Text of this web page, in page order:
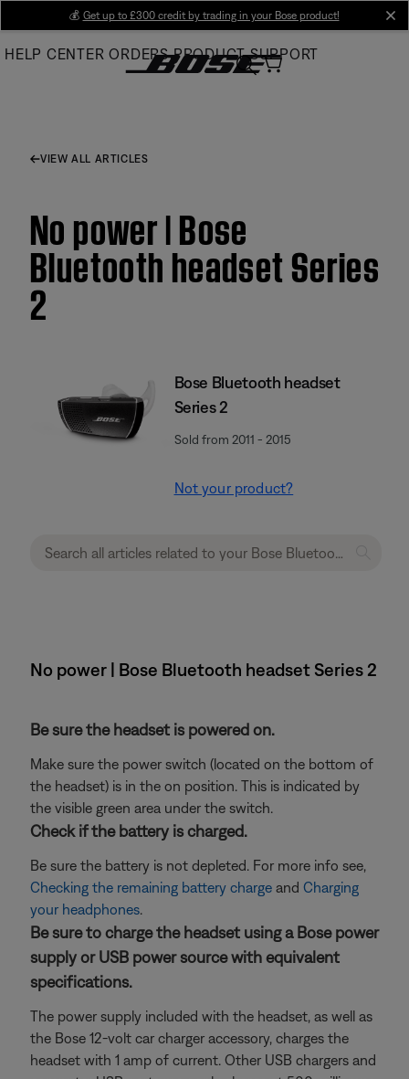
Main
💰 Get up to £300 credit by trading in your Bose product!
HELP CENTER ORDERS PRODUCT SUPPORT
VIEW ALL ARTICLES
No power | Bose
Bluetooth headset Series
2
Bose Bluetooth headset
Series 2
Sold from 2011 - 2015
Not your product?
No power | Bose Bluetooth headset Series 2
Be sure the headset is powered on.
Make sure the power switch (located on the bottom of
the headset) is in the on position. This is indicated by
the visible green area under the switch.
Check if the battery is charged.
Be sure the battery is not depleted. For more info see,
Checking the remaining battery charge and Charging
your headphones.
Be sure to charge the headset using a Bose power
supply or USB power source with equivalent
specifications.
The power supply included with the headset, as well as
the Bose 12-volt car charger accessory, charges the
headset with 1 amp of current. Other USB chargers and